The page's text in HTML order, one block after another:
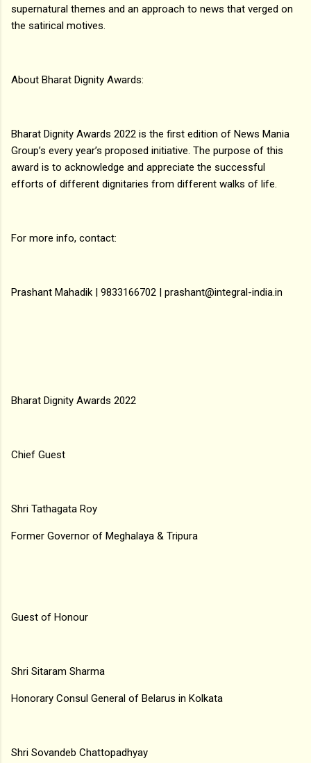
supernatural themes and an approach to news that verged on
the satirical motives.
About Bharat Dignity Awards:
Bharat Dignity Awards 2022 is the first edition of News Mania
Group’s every year’s proposed initiative. The purpose of this
award is to acknowledge and appreciate the successful
efforts of different dignitaries from different walks of life.
For more info, contact:
Prashant Mahadik | 9833166702 | prashant@integral-india.in
Bharat Dignity Awards 2022
Chief Guest
Shri Tathagata Roy
Former Governor of Meghalaya & Tripura
Guest of Honour
Shri Sitaram Sharma
Honorary Consul General of Belarus in Kolkata
Shri Sovandeb Chattopadhyay